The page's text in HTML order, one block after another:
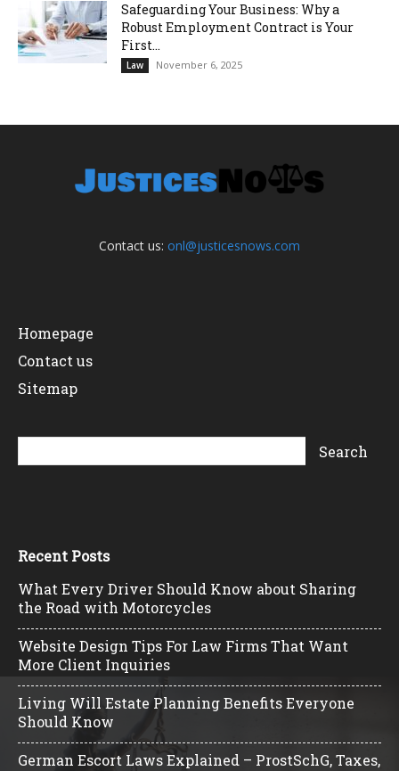
Safeguarding Your Business: Why a
Robust Employment Contract is Your
First...
Law November 6, 2025
Contact us: onl@justicesnows.com
Homepage
Contact us
Sitemap
Recent Posts
What Every Driver Should Know about Sharing
the Road with Motorcycles
Website Design Tips For Law Firms That Want
More Client Inquiries
Living Will Estate Planning Benefits Everyone
Should Know
German Escort Laws Explained – ProstSchG, Taxes,